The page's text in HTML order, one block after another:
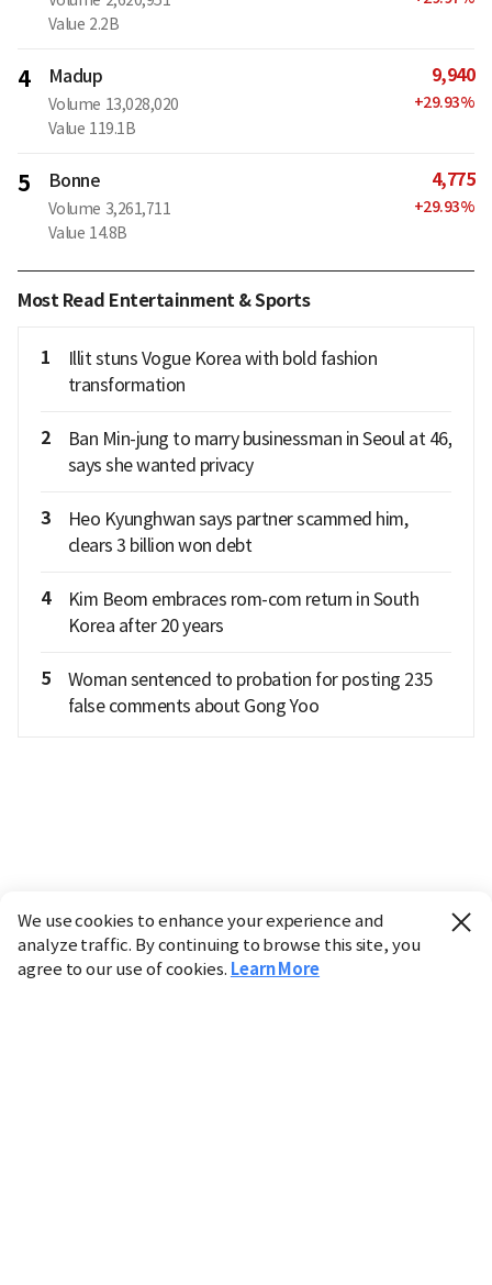
Value 2.2B
4 Madup
Volume 13,028,020
Value 119.1B
9,940
+29.93%
5 Bonne
Volume 3,261,711
Value 14.8B
4,775
+29.93%
Most Read Entertainment & Sports
1
Illit stuns Vogue Korea with bold fashion
transformation
2
Ban Min-jung to marry businessman in Seoul at 46,
says she wanted privacy
3
Heo Kyunghwan says partner scammed him,
clears 3 billion won debt
4
Kim Beom embraces rom-com return in South
Korea after 20 years
5
Woman sentenced to probation for posting 235
false comments about Gong Yoo
We use cookies to enhance your experience and
analyze traffic. By continuing to browse this site, you
agree to our use of cookies. Learn More